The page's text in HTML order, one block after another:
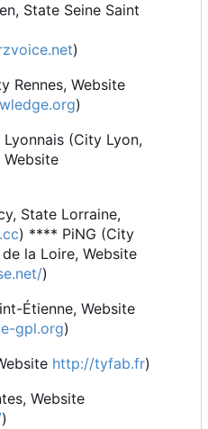
State Seine Saint
)
Rennes, Website
)
(City Lyon,
Website
State Lorraine,
) **** PiNG (City
la Loire, Website
)
Étienne, Website
gpl.org)
http://tyfab.fr)
Website
)